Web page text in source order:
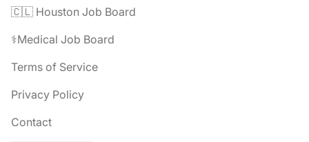
🇨🇱 Houston Job Board
⚕️Medical Job Board
Terms of Service
Privacy Policy
Contact